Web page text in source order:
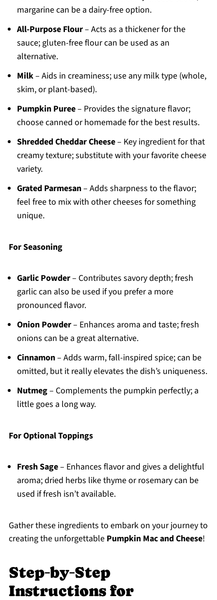
margarine can be a dairy-free option.
All-Purpose Flour– Acts as a thickener for the
sauce; gluten-free flour can be used as an
alternative.
Milk– Aids in creaminess; use any milk type (whole,
skim, or plant-based).
Pumpkin Puree– Provides the signature flavor;
choose canned or homemade for the best results.
Shredded Cheddar Cheese– Key ingredient for that
creamy texture; substitute with your favorite cheese
variety.
Grated Parmesan– Adds sharpness to the flavor;
feel free to mix with other cheeses for something
unique.
For Seasoning
Garlic Powder– Contributes savory depth; fresh
garlic can also be used if you prefer a more
pronounced flavor.
Onion Powder– Enhances aroma and taste; fresh
onions can be a great alternative.
Cinnamon– Adds warm, fall-inspired spice; can be
omitted, but it really elevates the dish’s uniqueness.
Nutmeg– Complements the pumpkin perfectly; a
little goes a long way.
For Optional Toppings
Fresh Sage– Enhances flavor and gives a delightful
aroma; dried herbs like thyme or rosemary can be
used if fresh isn’t available.
Gather these ingredients to embark on your journey to
creating the unforgettable Pumpkin Mac and Cheese!
Step‑by‑Step
Instructions for